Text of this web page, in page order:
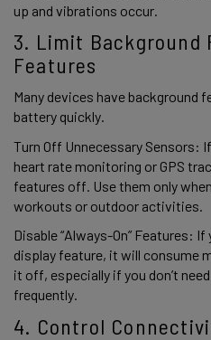
up and vibrations occur.
3. Limit Background
Features
Many devices have background
battery quickly.
Turn Off Unnecessary Sensors:
heart rate monitoring or GPS
features off. Use them only
workouts or outdoor activities.
Disable “Always-On” Features:
display feature, it will consume
it off, especially if you don’t
frequently.
4. Control